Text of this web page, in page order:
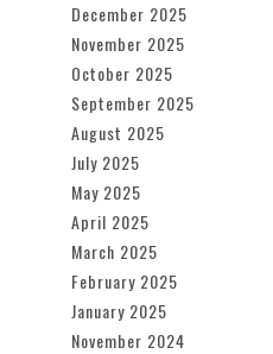
December 2025
November 2025
October 2025
September 2025
August 2025
July 2025
May 2025
April 2025
March 2025
February 2025
January 2025
November 2024